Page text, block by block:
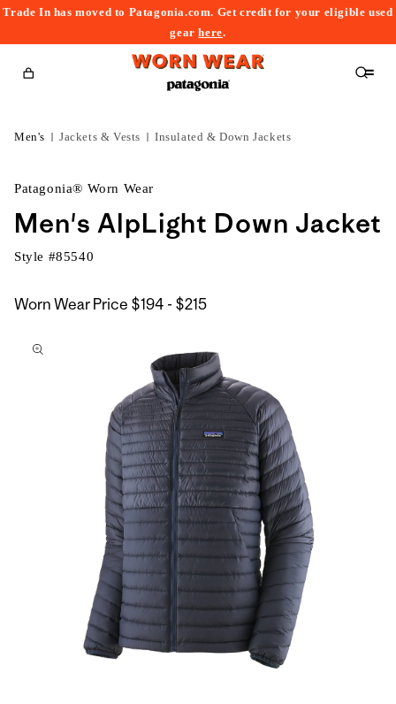
Trade In has moved to Patagonia.com. Get credit for your eligible used
gearhere.
Cart
Men's Jackets & Vests Insulated & Down Jackets
Patagonia® Worn Wear
Men's AlpLight Down Jacket
Style #85540
Worn Wear Price $194 - $215$194
to